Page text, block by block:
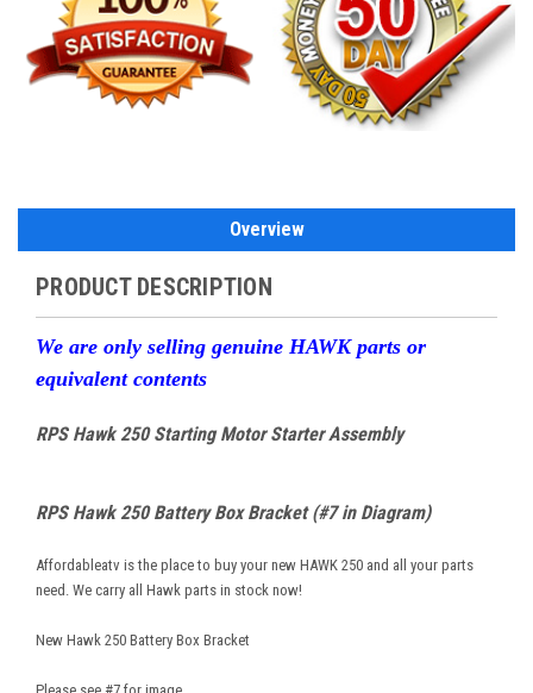
Overview
PRODUCT DESCRIPTION
We are only selling genuine HAWK parts or
equivalent contents
RPS Hawk 250 Starting Motor Starter Assembly
RPS Hawk 250 Battery Box Bracket (#7 in Diagram)
Affordableatv is the place to buy your new HAWK 250 and all your parts
need. We carry all Hawk parts in stock now!
New Hawk 250 Battery Box Bracket